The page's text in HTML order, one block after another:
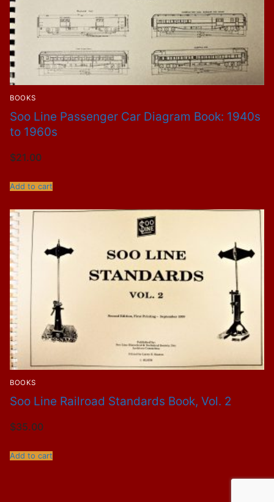
BOOKS
Soo Line Passenger Car Diagram Book: 1940s
to 1960s
$21.00
Add to cart
BOOKS
Soo Line Railroad Standards Book, Vol. 2
$35.00
Add to cart